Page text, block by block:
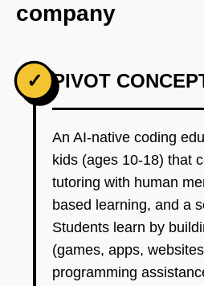
company
✓ PIVOT
An AI-native coding
kids (ages 10-18) that
tutoring with human
based learning, and a
Students learn by
(games, apps,
programming